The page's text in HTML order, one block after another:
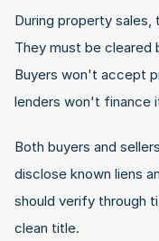
During property
They must be
Buyers won't accept
lenders won't finance
Both buyers and
disclose known liens
should verify through
clean title.